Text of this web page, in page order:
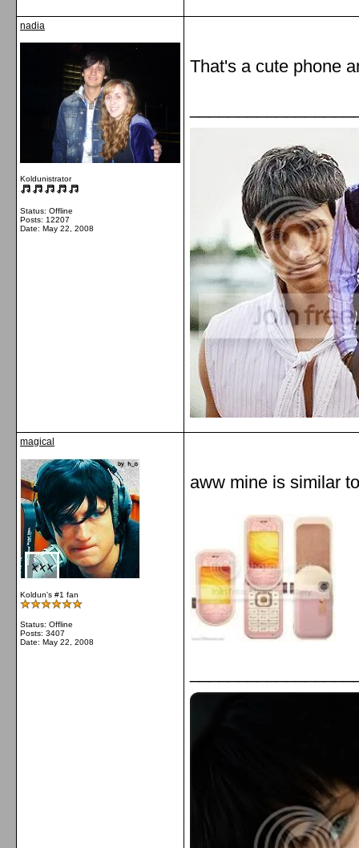
nadia
Koldunistrator
Status: Offline
Posts: 12207
Date: May 22, 2008
That's a cute phone
magical
Koldun's #1 fan
Status: Offline
Posts: 3407
Date: May 22, 2008
aww mine is similar